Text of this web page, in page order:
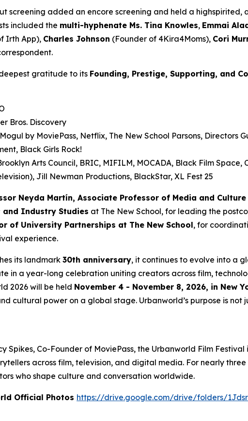
screening added an encore screening and held a
included the multi-hyphenate Ms. Tina Knowles, Emmai
Irth App), Charles Johnson (Founder of 4Kira4Moms), Cori
gratitude to its Founding, Prestige, Supporting, and
Bros. Discovery
Mogul by MoviePass, Netflix, The New School Parsons, Directors
Black Girls Rock!
Arts Council, BRIC, MIFILM, MOCADA, Black Film
Jill Newman Productions, BlackStar, XL Fest 25
Neyda Martín, Associate Professor of Media and
and Industry Studies at The New School, for leading the
of University Partnerships at The New School, for
experience.
its landmark 30th anniversary, it continues to evolve into a
in a year-long celebration uniting creators across film,
2026 will be held November 4 - November 8, 2026, in New
cultural power on a global stage. Urbanworld’s purpose is not
Spikes, Co-Founder of MoviePass, the Urbanworld Film
across film, television, and digital media. For nearly
who shape culture and conversation worldwide.
Official Photos https://drive.google.com/drive/folders/